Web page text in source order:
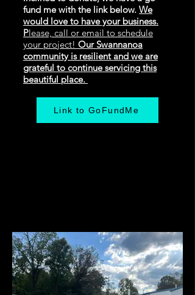
fund me with the link below. We
would love to have your business.
Please, call or email to schedule
your project! Our Swannanoa
community is resilient and we are
grateful to continue servicing this
beautiful place.
Link to GoFundMe